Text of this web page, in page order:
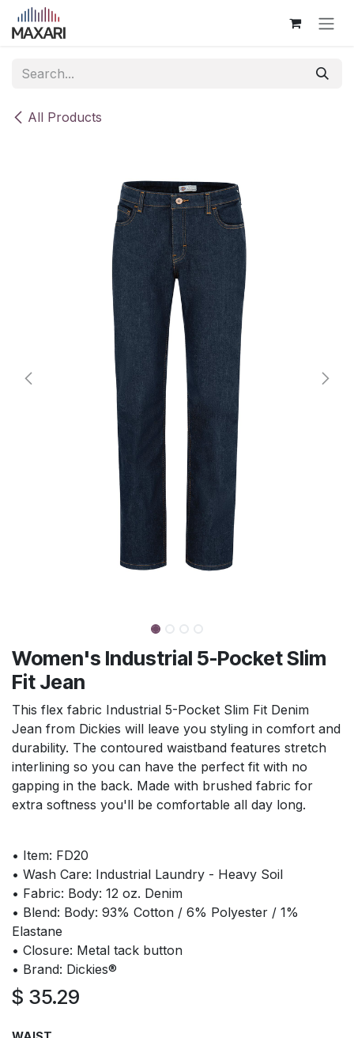
Skip to Content
All Products
Women's Industrial 5-Pocket Slim
Fit Jean
This flex fabric Industrial 5-Pocket Slim Fit Denim
Jean from Dickies will leave you styling in comfort and
durability. The contoured waistband features stretch
interlining so you can have the perfect fit with no
gapping in the back. Made with brushed fabric for
extra softness you'll be comfortable all day long.
• Item: FD20
• Wash Care: Industrial Laundry - Heavy Soil
• Fabric: Body: 12 oz. Denim
• Blend: Body: 93% Cotton / 6% Polyester / 1%
Elastane
• Closure: Metal tack button
• Brand: Dickies®
$ 35.29